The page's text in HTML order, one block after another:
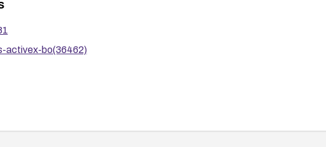
activex-bo(36462)